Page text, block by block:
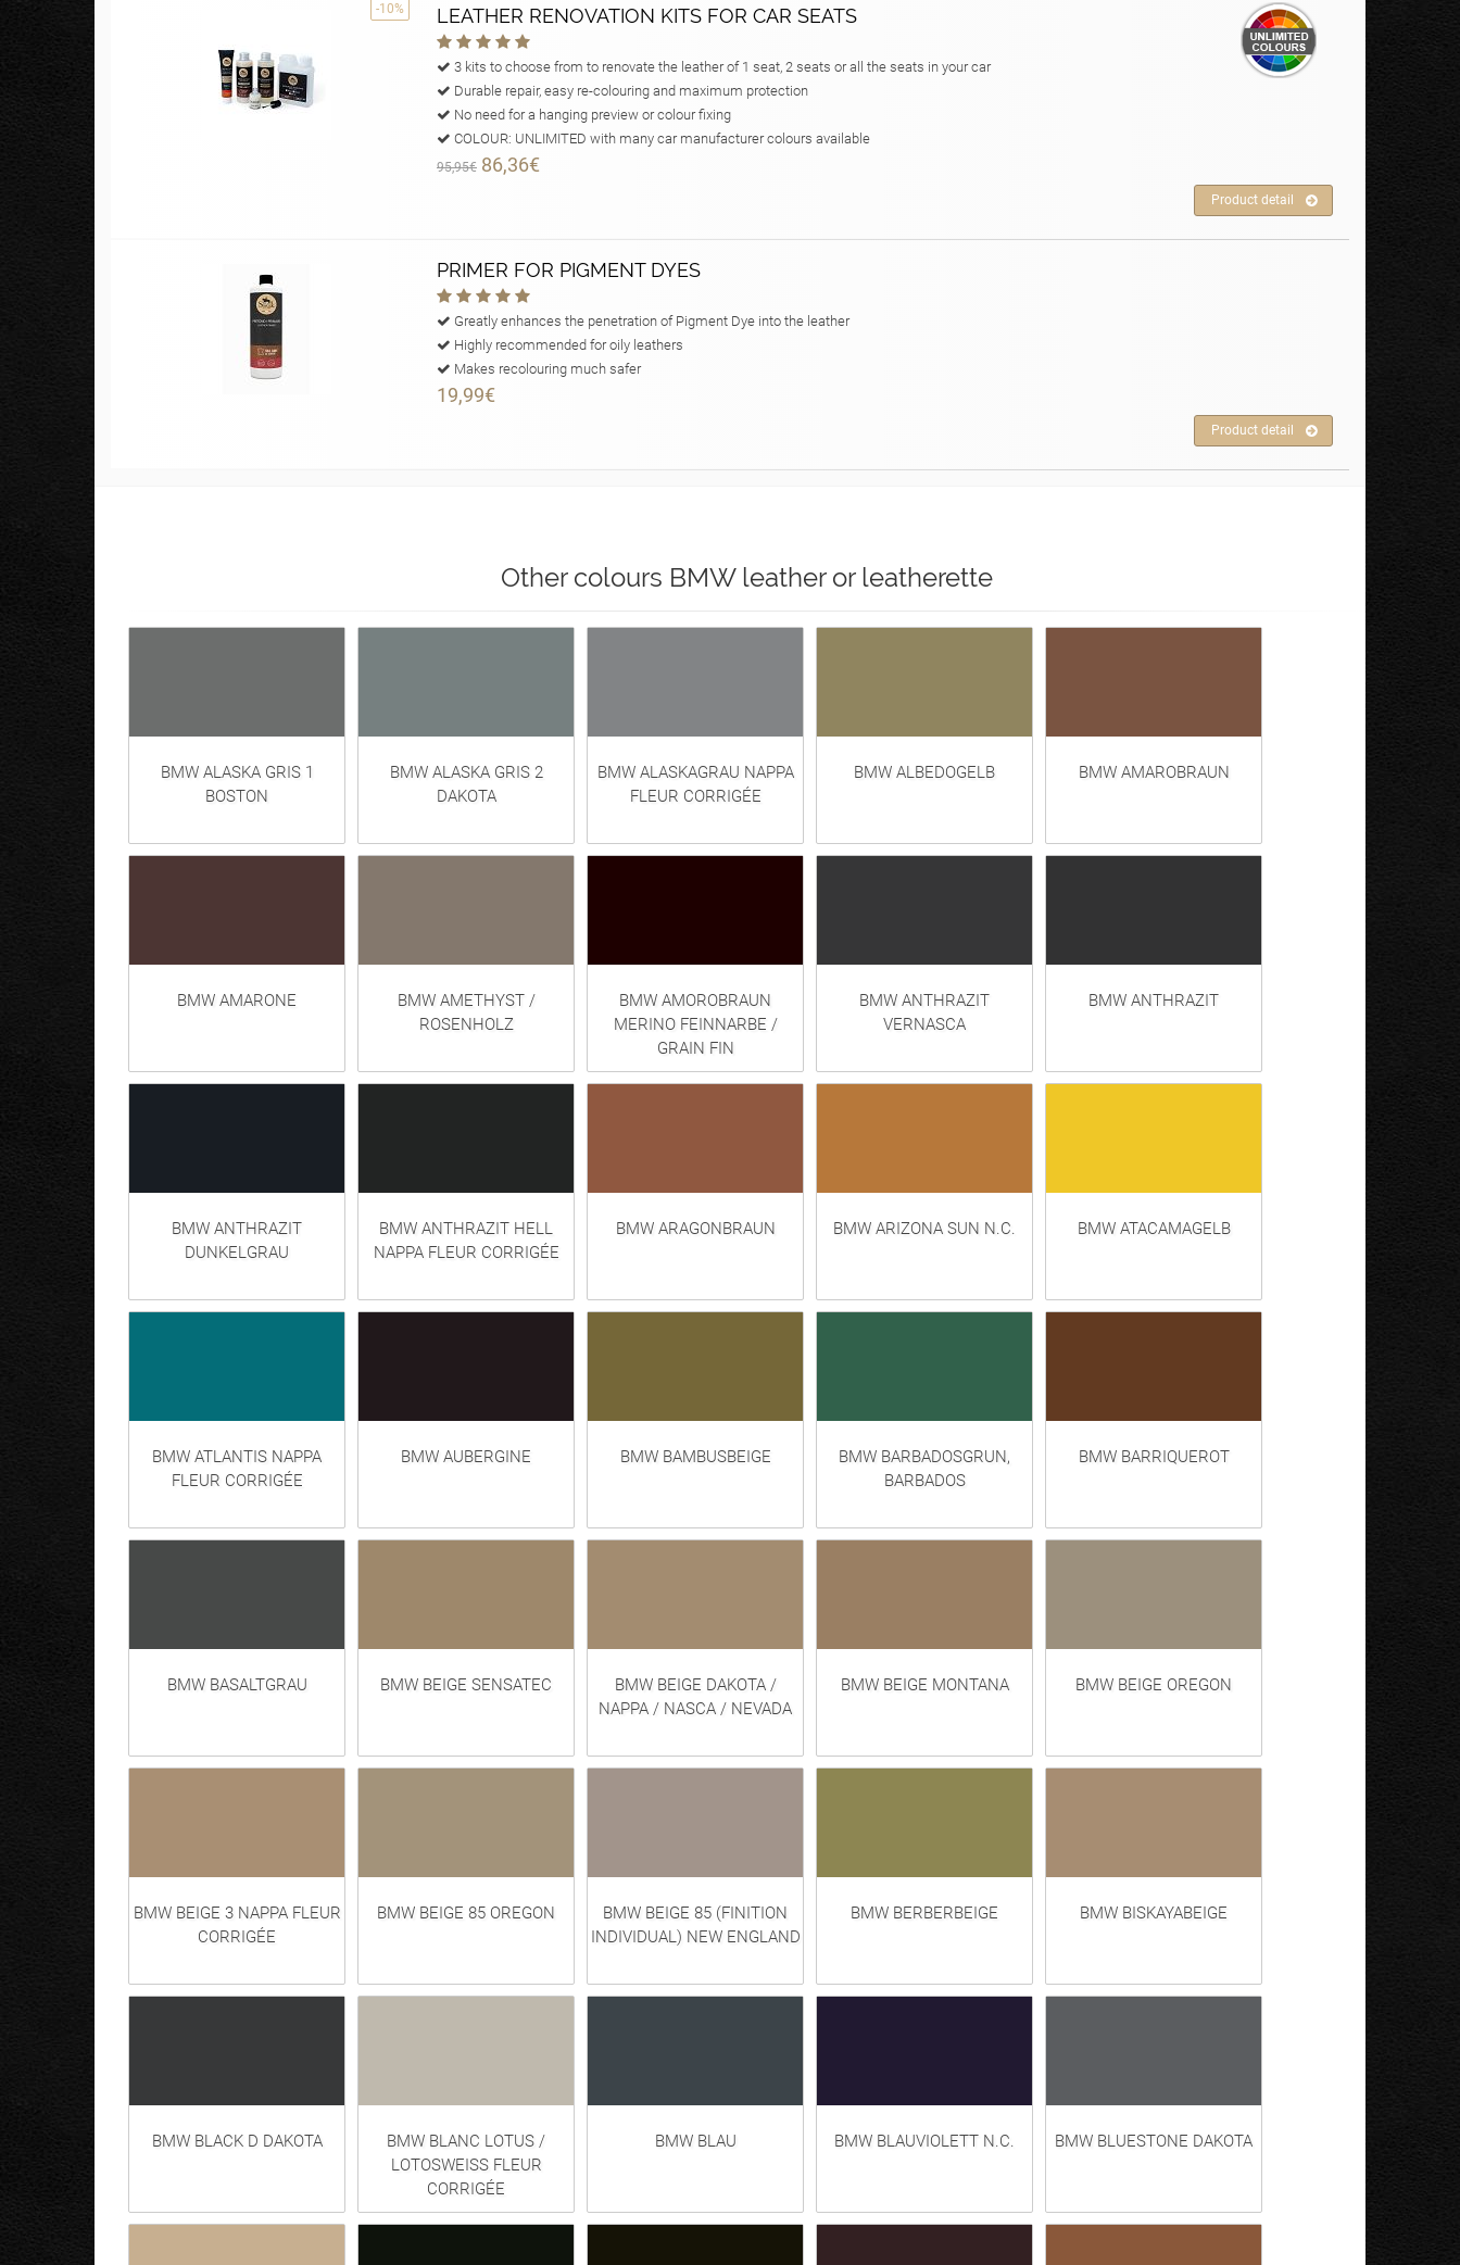
-10% LEATHER RENOVATION KITS FOR CAR SEATS
3 kits to choose from to renovate the leather of 1 seat, 2 seats or all the seats in your car
Durable repair, easy re-colouring and maximum protection
No need for a hanging preview or colour fixing
COLOUR: UNLIMITED with many car manufacturer colours available
95,95€ 86,36€
Product detail
PRIMER FOR PIGMENT DYES
Greatly enhances the penetration of Pigment Dye into the leather
Highly recommended for oily leathers
Makes recolouring much safer
19,99€
Product detail
Other colours BMW leather or leatherette
BMW ALASKA GRIS 1
BOSTON
BMW ALASKA GRIS 2
DAKOTA
BMW ALASKAGRAU NAPPA
FLEUR CORRIGÉE
BMW ALBEDOGELB BMW AMAROBRAUN
BMW AMARONE
BMW AMETHYST /
ROSENHOLZ
BMW AMOROBRAUN
MERINO FEINNARBE /
GRAIN FIN
BMW ANTHRAZIT
VERNASCA
BMW ANTHRAZIT
BMW ANTHRAZIT
DUNKELGRAU
BMW ANTHRAZIT HELL
NAPPA FLEUR CORRIGÉE
BMW ARAGONBRAUN BMW ARIZONA SUN N.C. BMW ATACAMAGELB
BMW ATLANTIS NAPPA
FLEUR CORRIGÉE
BMW AUBERGINE BMW BAMBUSBEIGE
BMW BARBADOSGRUN,
BARBADOS
BMW BARRIQUEROT
BMW BASALTGRAU BMW BEIGE SENSATEC
BMW BEIGE DAKOTA /
NAPPA / NASCA / NEVADA
BMW BEIGE MONTANA BMW BEIGE OREGON
BMW BEIGE 3 NAPPA FLEUR
CORRIGÉE
BMW BEIGE 85 OREGON
BMW BEIGE 85 (FINITION
INDIVIDUAL) NEW ENGLAND
BMW BERBERBEIGE BMW BISKAYABEIGE
BMW BLACK D DAKOTA
BMW BLANC LOTUS /
LOTOSWEISS FLEUR
CORRIGÉE
BMW BLAU BMW BLAUVIOLETT N.C. BMW BLUESTONE DAKOTA